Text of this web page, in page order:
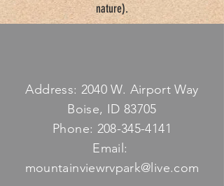
nature).
Address: 2040 W. Airport Way
Boise, ID 83705
Phone: 208-345-4141
Email:
mountainviewrvpark@live.com